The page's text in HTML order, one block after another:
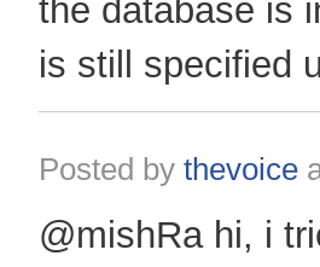
the database is
is still specified
Posted by thevoice
@mishRa hi, i